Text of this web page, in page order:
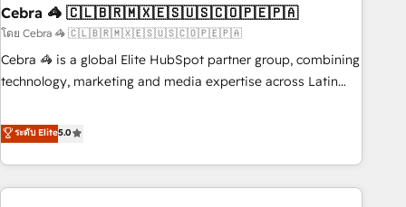
innovation into real impact. 🌍 Highlights • HubSpot Partner
since 2012 • 2022 EMEA Impact Award: Best Integration •
150+ successful HubSpot projects • Clients in 30+ industries
• Proprietary technology for integrations • Multilingual team:
AI and HubSpot.
Cebra 🦓 🇨🇱🇧🇷🇲🇽🇪🇸🇺🇸🇨🇴🇵🇪🇵🇦
โดย Cebra 🦓 🇨🇱🇧🇷🇲🇽🇪🇸🇺🇸🇨🇴🇵🇪🇵🇦
Cebra 🦓 is a global Elite HubSpot partner group, combining
technology, marketing and media expertise across Latin
countries. Born in Chile, we combine local insight with
international reach to help businesses grow through
technology, creativity, AI and strategy. For over 12 years,
we’ve delivered 500+ HubSpot implementations, building
ระดับ Elite5.0